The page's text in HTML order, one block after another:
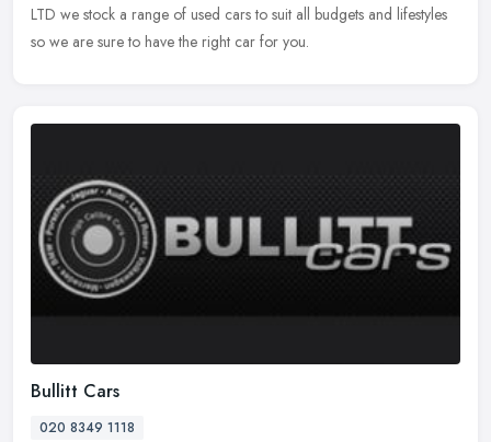
LTD we stock a range of used cars to suit all budgets and lifestyles
so we are sure to have the right car for you.
Bullitt Cars
020 8349 1118